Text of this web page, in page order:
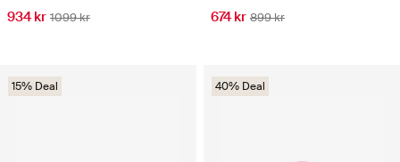
934 kr 1099 kr 674 kr 899 kr
15% Deal 40% Deal